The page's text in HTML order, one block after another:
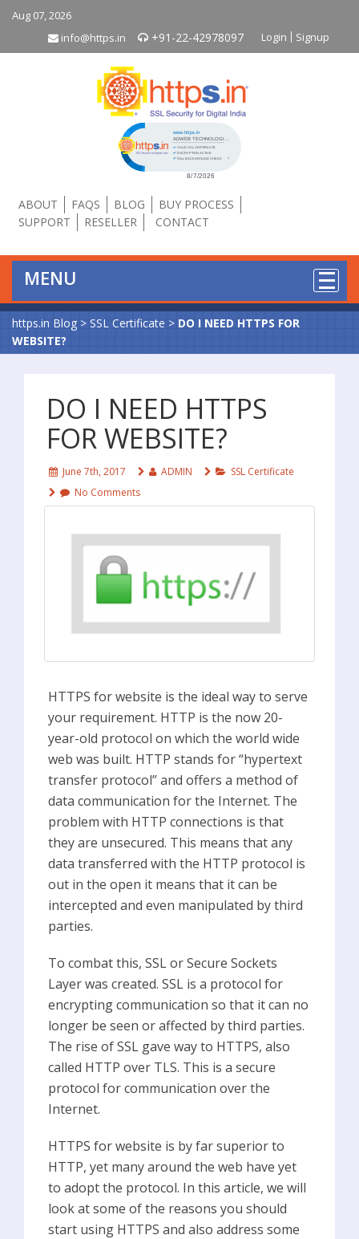
Aug 07, 2026
info@https.in
+91-22-42978097 Login Signup
Click to open certificate
ABOUT FAQS BLOG
BUY PROCESS
SUPPORT
RESELLER CONTACT
MENU
https.in Blog> SSL Certificate > DO I NEED HTTPS FOR
WEBSITE?
DO I NEED HTTPS
FOR WEBSITE?
June 7th, 2017 ADMIN
SSL Certificate
No Comments
HTTPS for website is the ideal way to serve
your requirement. HTTP is the now 20-
year-old protocol on which the world wide
web was built. HTTP stands for “hypertext
transfer protocol” and offers a method of
data communication for the Internet. The
problem with HTTP connections is that
they are unsecured. This means that any
data transferred with the HTTP protocol is
out in the open it means that it can be
intercepted and even manipulated by third
parties.
To combat this, SSL or Secure Sockets
Layer was created. SSL is a protocol for
encrypting communication so that it can no
longer be seen or affected by third parties.
The rise of SSL gave way to HTTPS, also
called HTTP over TLS. This is a secure
protocol for communication over the
Internet.
HTTPS for website is by far superior to
HTTP, yet many around the web have yet
to adopt the protocol. In this article, we will
look at some of the reasons you should
start using HTTPS and also address some